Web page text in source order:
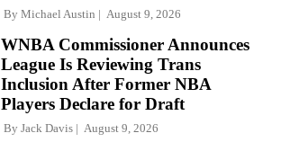
By Michael Austin August 9, 2026
WNBA Commissioner Announces
League Is Reviewing Trans
Inclusion After Former NBA
Players Declare for Draft
By Jack Davis August 9, 2026